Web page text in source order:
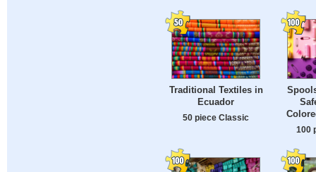
Traditional Textiles in
Ecuador
50 piece Classic
100